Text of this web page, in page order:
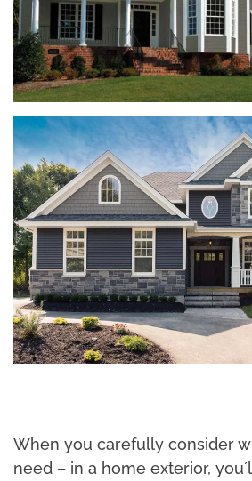
When you carefully consider
need – in a home exterior,